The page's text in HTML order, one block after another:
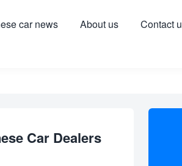
car news About us Contact
Car Dealers